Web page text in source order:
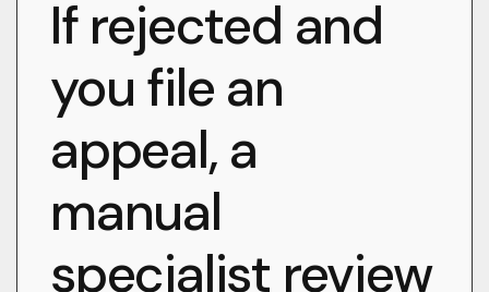
If rejected and
you file an
appeal, a
manual
specialist review